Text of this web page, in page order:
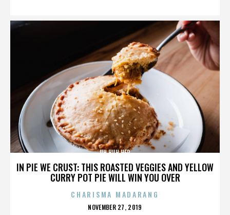
IN PIE WE CRUST: THIS ROASTED VEGGIES AND YELLOW
CURRY POT PIE WILL WIN YOU OVER
UH HUH HER
CHARISMA MADARANG
POSTED
NOVEMBER 27, 2019